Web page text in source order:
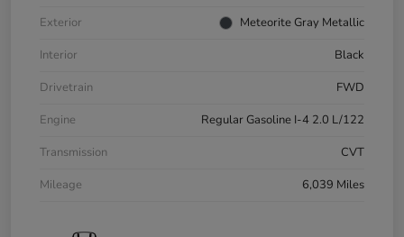
Exterior
Meteorite Gray Metallic
Interior
Black
Drivetrain
FWD
Engine
Regular Gasoline I-4 2.0 L/122
Transmission
CVT
Mileage
6,039 Miles